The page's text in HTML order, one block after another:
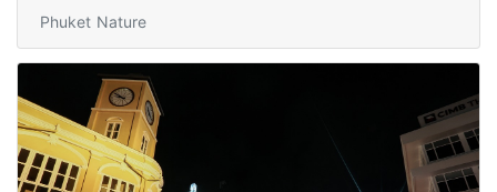
Phuket Nature